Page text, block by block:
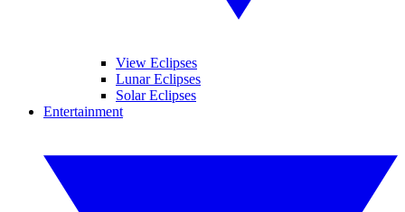
View Eclipses
Lunar Eclipses
Solar Eclipses
Entertainment